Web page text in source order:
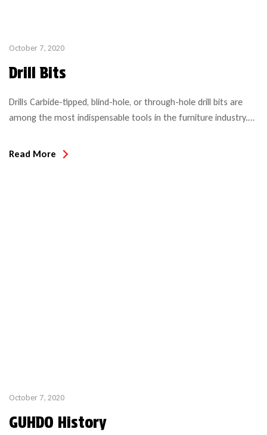
October 7, 2020
Drill Bits
Drills Carbide-tipped, blind-hole, or through-hole drill bits are
among the most indispensable tools in the furniture industry.
centers, hole edge quality and tool life are the decisive quality
Read More
October 7, 2020
GUHDO History